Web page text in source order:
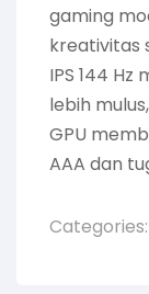
gaming
kreativitas
IPS 144
lebih
GPU
AAA dan
Categories: